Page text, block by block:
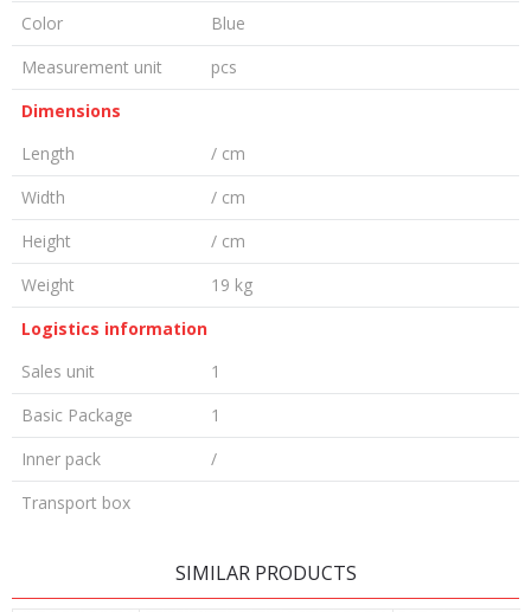
Color
Blue
Measurement unit
pcs
Dimensions
Length
/ cm
Width
/ cm
Height
/ cm
Weight
19 kg
Logistics information
Sales unit
1
Basic Package
1
Inner pack
/
Transport box
SIMILAR PRODUCTS